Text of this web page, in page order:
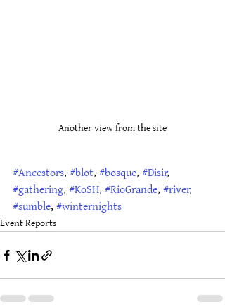
Another view from the site
#Ancestors, #blot, #bosque, #Disir,
#gathering, #KoSH, #RioGrande, #river,
#sumble, #winternights
Event Reports